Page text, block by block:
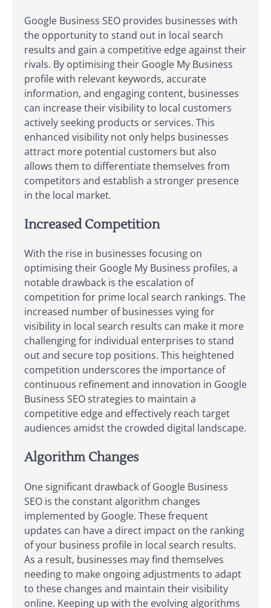
Google Business SEO provides businesses with
the opportunity to stand out in local search
results and gain a competitive edge against their
rivals. By optimising their Google My Business
profile with relevant keywords, accurate
information, and engaging content, businesses
can increase their visibility to local customers
actively seeking products or services. This
enhanced visibility not only helps businesses
attract more potential customers but also
allows them to differentiate themselves from
competitors and establish a stronger presence
in the local market.
Increased Competition
With the rise in businesses focusing on
optimising their Google My Business profiles, a
notable drawback is the escalation of
competition for prime local search rankings. The
increased number of businesses vying for
visibility in local search results can make it more
challenging for individual enterprises to stand
out and secure top positions. This heightened
competition underscores the importance of
continuous refinement and innovation in Google
Business SEO strategies to maintain a
competitive edge and effectively reach target
audiences amidst the crowded digital landscape.
Algorithm Changes
One significant drawback of Google Business
SEO is the constant algorithm changes
implemented by Google. These frequent
updates can have a direct impact on the ranking
of your business profile in local search results.
As a result, businesses may find themselves
needing to make ongoing adjustments to adapt
to these changes and maintain their visibility
online. Keeping up with the evolving algorithms